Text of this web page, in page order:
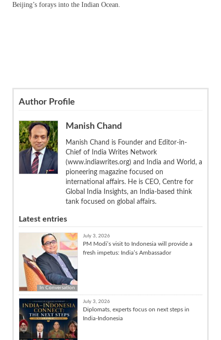
Beijing’s forays into the Indian Ocean.
Author Profile
Manish Chand
Manish Chand is Founder and Editor-in-
Chief of India Writes Network
(www.indiawrites.org) and India and World, a
pioneering magazine focused on
international affairs. He is CEO, Centre for
Global India Insights, an India-based think
tank focused on global affairs.
Latest entries
In Conversation
July 3, 2026
PM Modi’s visit to Indonesia will provide a
fresh impetus: India’s Ambassador
July 3, 2026
Diplomats, experts focus on next steps in
India-Indonesia